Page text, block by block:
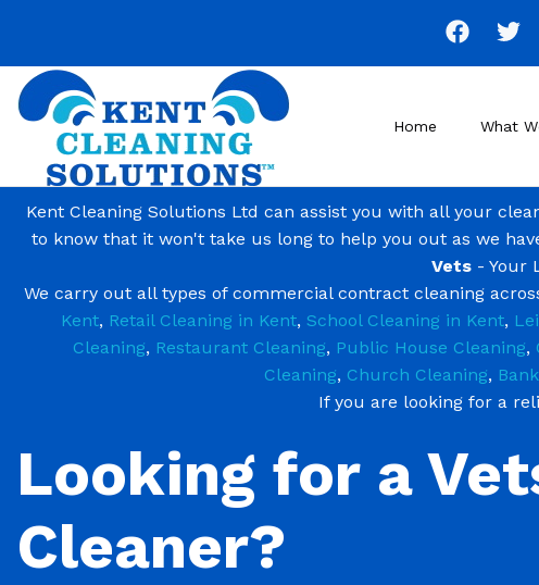
main
content
Home What
Kent Cleaning Solutions Ltd can assist you with all your
to know that it won't take us long to help you out as we
Vets - Your
We carry out all types of commercial contract cleaning
Kent, Retail Cleaning in Kent, School Cleaning in Kent,
Cleaning, Restaurant Cleaning, Public House Cleaning,
Cleaning, Church Cleaning,
If you are looking for a
Looking for a
Cleaner?